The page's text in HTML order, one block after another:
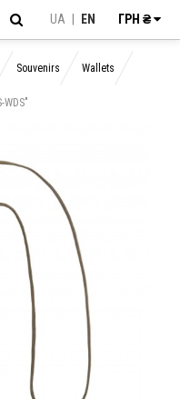
UA EN ГРН ₴
Souvenirs Wallets
WDS"